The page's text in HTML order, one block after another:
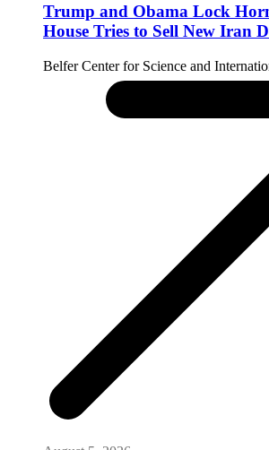
Trump and Obama Lock
House Tries to Sell New Iran
Belfer Center for Science and